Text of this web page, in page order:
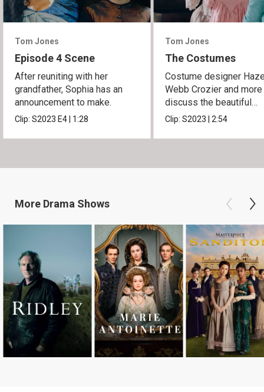
Tom Jones
Episode 4 Scene
After reuniting with her
grandfather, Sophia has an
announcement to make.
Clip:S2023 E4 1:28
Tom Jones
The Costumes
Costume designer
Webb Crozier and more
discuss the beautiful
costumes of the series.
Clip:S2023 |2:54
More Drama Shows